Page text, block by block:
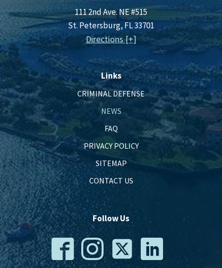
111 2nd Ave. NE #515
St. Petersburg, FL 33701
Directions [+]
Links
CRIMINAL DEFENSE
NEWS
FAQ
PRIVACY POLICY
SITEMAP
CONTACT US
Follow Us